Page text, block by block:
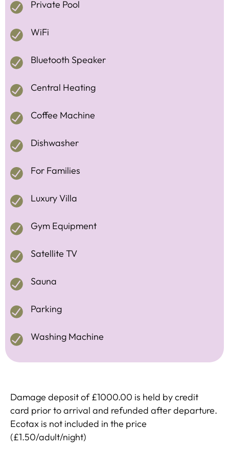
Private Pool
WiFi
Bluetooth Speaker
Central Heating
Coffee Machine
Dishwasher
For Families
Luxury Villa
Gym Equipment
Satellite TV
Sauna
Parking
Washing Machine
Damage deposit of £1000.00 is held by credit
card prior to arrival and refunded after departure.
Ecotax is not included in the price
(£1.50/adult/night)